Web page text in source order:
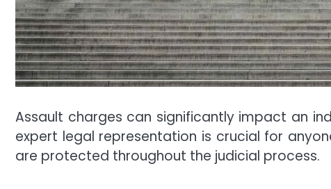
Assault charges can significantly impact an
expert legal representation is crucial for
are protected throughout the judicial process.